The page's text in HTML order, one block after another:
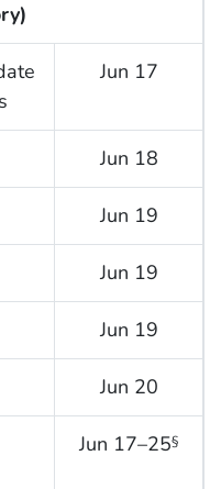
Jun 17
Jun 18
Jun 19
Jun 19
Jun 19
Jun 20
Jun 17–25§